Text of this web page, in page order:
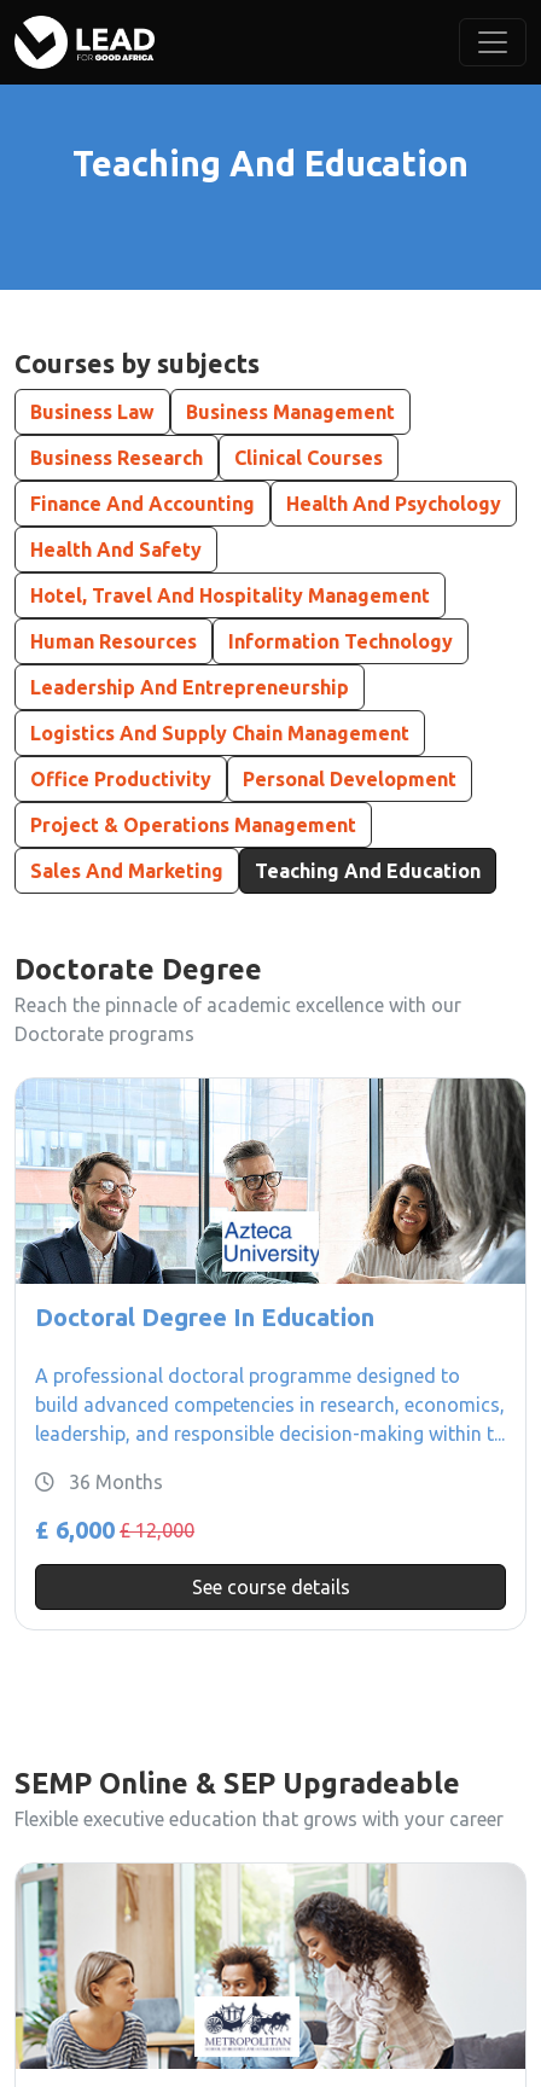
Teaching And Education
Courses by subjects
Business Law Business Management
Business Research Clinical Courses
Finance And Accounting Health And Psychology
Health And Safety
Hotel, Travel And Hospitality Management
Human Resources Information Technology
Leadership And Entrepreneurship
Logistics And Supply Chain Management
Office Productivity Personal Development
Project & Operations Management
Sales And Marketing Teaching And Education
Doctorate Degree
Reach the pinnacle of academic excellence with our
Doctorate programs
Doctoral Degree In Education
A professional doctoral programme designed to
build advanced competencies in research, economics,
leadership, and responsible decision-making within t...
36 Months
£ 6,000 £ 12,000
See course details
SEMP Online & SEP Upgradeable
Flexible executive education that grows with your career